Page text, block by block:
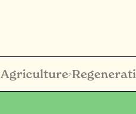
Agriculture>